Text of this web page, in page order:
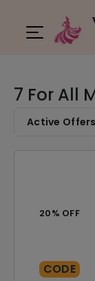
7 For All
Active Offers
20% OFF
CODE